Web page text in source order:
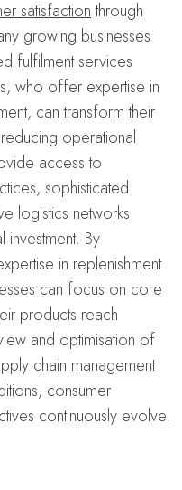
satisfactionthrough
growing businesses
fulfilment services
who offer expertise in
can transform their
operational
access to
sophisticated
logistics networks
investment. By
in replenishment
can focus on core
products reach
and optimisation of
chain management
consumer
continuously evolve.